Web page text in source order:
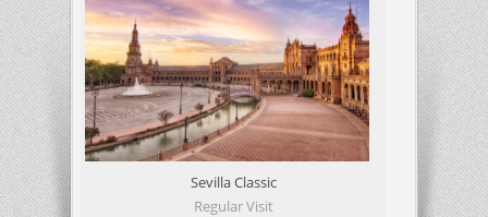
Sevilla Classic
Regular Visit